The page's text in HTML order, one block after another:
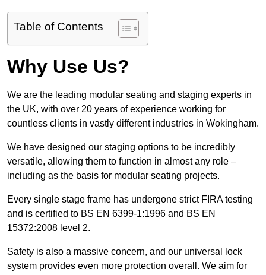
Table of Contents
Why Use Us?
We are the leading modular seating and staging experts in
the UK, with over 20 years of experience working for
countless clients in vastly different industries in Wokingham.
We have designed our staging options to be incredibly
versatile, allowing them to function in almost any role –
including as the basis for modular seating projects.
Every single stage frame has undergone strict FIRA testing
and is certified to BS EN 6399-1:1996 and BS EN
15372:2008 level 2.
Safety is also a massive concern, and our universal lock
system provides even more protection overall. We aim for